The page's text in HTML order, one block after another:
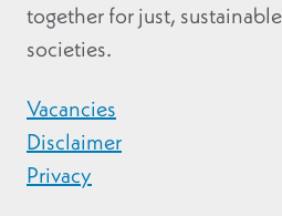
together for just,
societies.
Vacancies
Disclaimer
Privacy